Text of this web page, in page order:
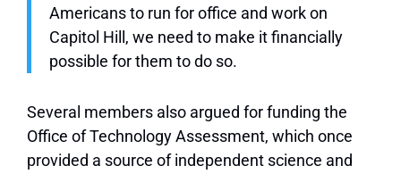
Americans to run for office and work on
Capitol Hill, we need to make it financially
possible for them to do so.
Several members also argued for funding the
Office of Technology Assessment, which once
provided a source of independent science and